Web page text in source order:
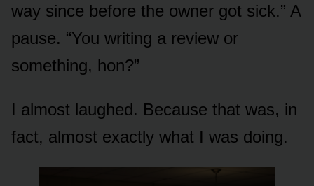
way since before the owner got sick.” A
pause. “You writing a review or
something, hon?”
I almost laughed. Because that was, in
fact, almost exactly what I was doing.